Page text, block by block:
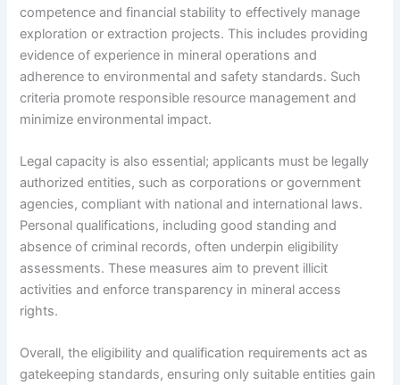
competence and financial stability to effectively manage
exploration or extraction projects. This includes providing
evidence of experience in mineral operations and
adherence to environmental and safety standards. Such
criteria promote responsible resource management and
minimize environmental impact.
Legal capacity is also essential; applicants must be legally
authorized entities, such as corporations or government
agencies, compliant with national and international laws.
Personal qualifications, including good standing and
absence of criminal records, often underpin eligibility
assessments. These measures aim to prevent illicit
activities and enforce transparency in mineral access
rights.
Overall, the eligibility and qualification requirements act as
gatekeeping standards, ensuring only suitable entities gain